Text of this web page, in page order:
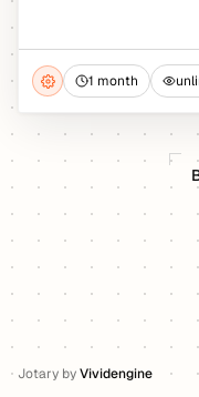
1 month
Jotary byVividengine